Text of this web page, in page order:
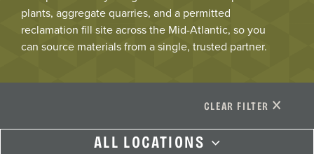
plants, aggregate quarries, and a permitted
reclamation fill siteacross the Mid-Atlantic, so you
can source materials from a single, trusted partner.
CLEAR FILTER
ALL LOCATIONS